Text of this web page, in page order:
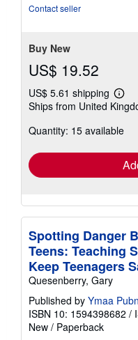
Contact seller
Buy New
US$ 19.52
US$ 5.61 shipping
Learn
more
Ships from United
Quantity: 15 available
Spotting Danger
Teens: Teaching
Keep Teenagers
Quesenberry, Gary
Published by Ymaa
ISBN 10: 1594398682 /
New / Paperback